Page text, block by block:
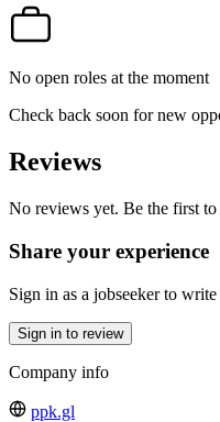
No open roles at the moment
Check back soon for new
Reviews
No reviews yet. Be the first to
Share your experience
Sign in as a jobseeker to
Sign in to review
Company info
ppk.gl